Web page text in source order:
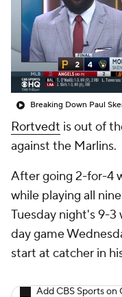
Breaking Down Paul
Rortvedt is out of
against the Marlins.
After going 2-for-4
while playing all
Tuesday night's 9-
day game
start at catcher in
Add CBS Sports on